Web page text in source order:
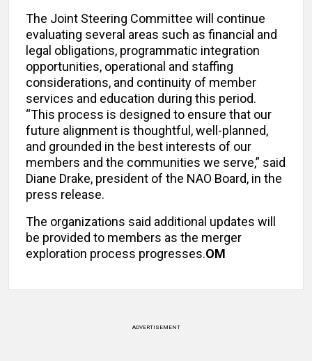
The Joint Steering Committee will continue
evaluating several areas such as financial and
legal obligations, programmatic integration
opportunities, operational and staffing
considerations, and continuity of member
services and education during this period.
“This process is designed to ensure that our
future alignment is thoughtful, well-planned,
and grounded in the best interests of our
members and the communities we serve,” said
Diane Drake, president of the NAO Board, in the
press release.
The organizations said additional updates will
be provided to members as the merger
exploration process progresses.OM
ADVERTISEMENT